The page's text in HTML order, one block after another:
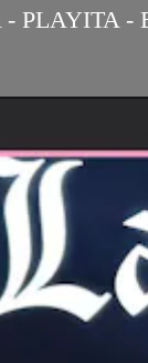
PLAYITA